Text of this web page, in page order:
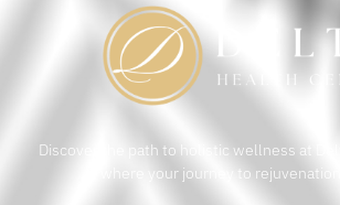
Discover the path to holistic wellness at
where your journey to